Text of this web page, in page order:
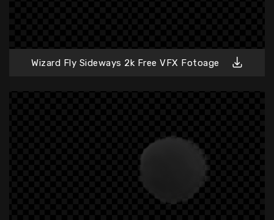
Wizard Fly Sideways 2k Free VFX Fotoage